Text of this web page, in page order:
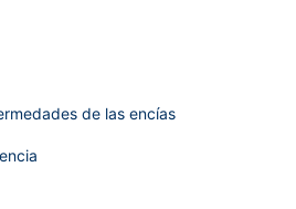
de las encías